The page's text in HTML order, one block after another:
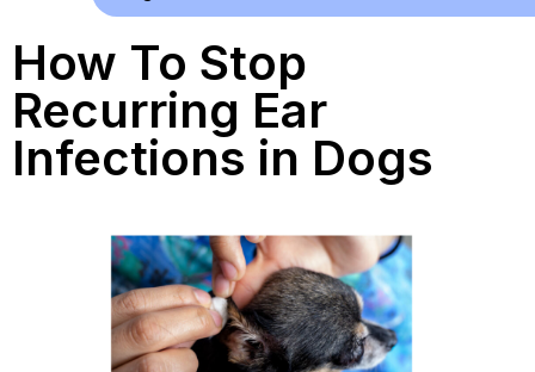
How To Stop
Recurring Ear
Infections in Dogs